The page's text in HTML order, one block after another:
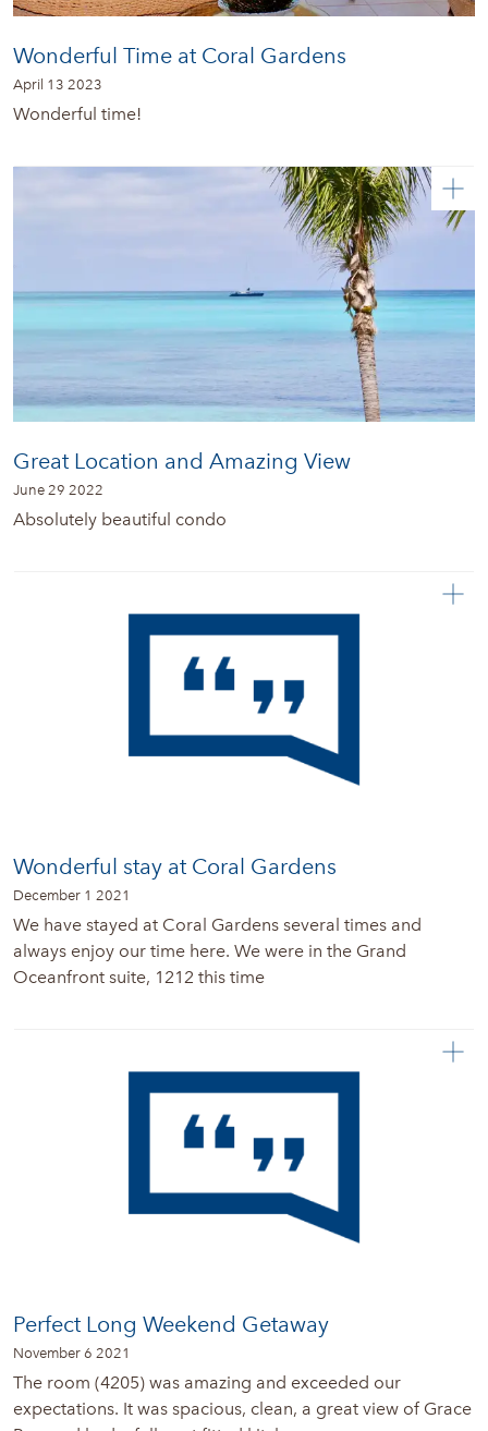
Wonderful Time at Coral Gardens
April 13 2023
Wonderful time!
Great Location and Amazing View
June 29 2022
Absolutely beautiful condo
Wonderful stay at Coral Gardens
December 1 2021
We have stayed at Coral Gardens several times and
always enjoy our time here. We were in the Grand
Oceanfront suite, 1212 this time
Perfect Long Weekend Getaway
November 6 2021
The room (4205) was amazing and exceeded our
expectations. It was spacious, clean, a great view of Grace